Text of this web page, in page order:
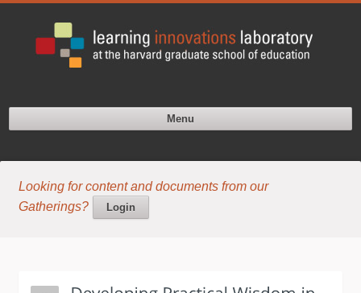
Menu
Looking for content and documents from our
Gatherings?
Login